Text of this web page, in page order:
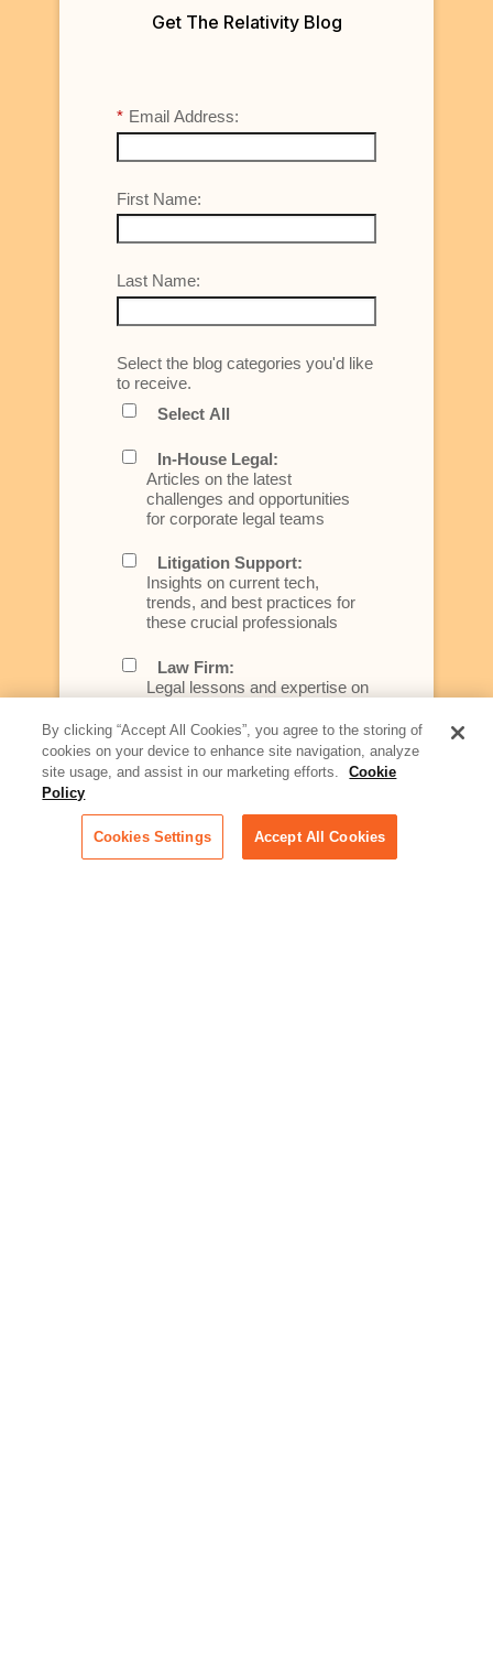
Get The Relativity Blog
* Email Address:
First Name:
Last Name:
Select the blog categories you'd like
to receive.
Select All
In-House Legal:
Articles on the latest
challenges and opportunities
for corporate legal teams
Litigation Support:
Insights on current tech,
trends, and best practices for
these crucial professionals
Law Firm:
Legal lessons and expertise on
better serve today's client
Artificial Intelligence:
rapidly evolving area of
technology for businesses
across industries
By clicking “Accept All Cookies”, you agree to the storing of
cookies on your device to enhance site navigation, analyze
site usage, and assist in our marketing efforts.
Cookie
Policy
Cookies Settings Accept All Cookies